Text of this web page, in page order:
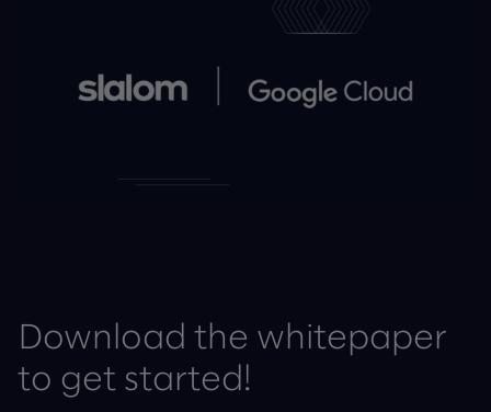
Download the whitepaper
to get started!